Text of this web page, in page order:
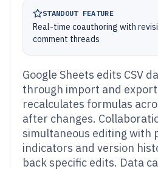
STANDOUT FEATURE
Real-time coauthoring with
comment threads
Google Sheets edits CSV
through import and
recalculates formulas
after changes.
simultaneous editing with
indicators and version
back specific edits. Data